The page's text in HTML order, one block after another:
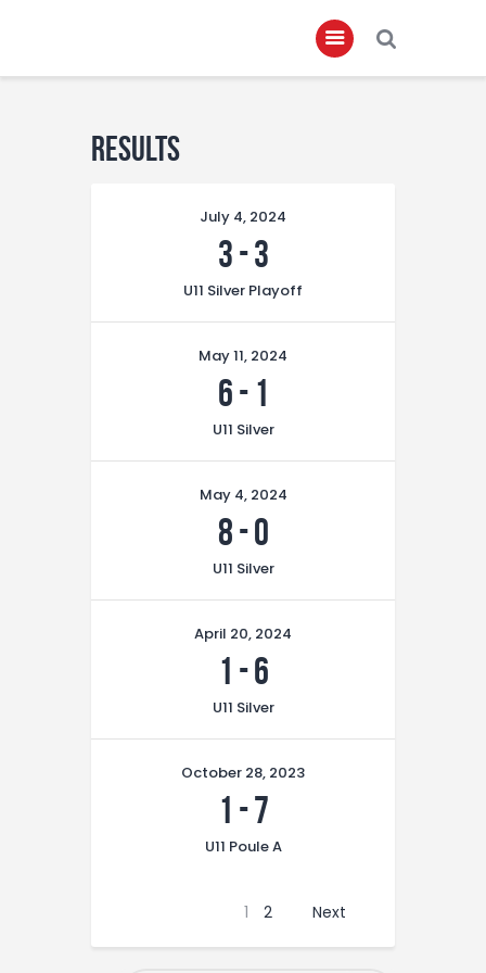
Home
Governance
Club Members
Championship
Results
July 4, 2024
3-3
U11 Silver Playoff
May 11, 2024
6- 1
U11 Silver
May 4, 2024
8-0
U11 Silver
April 20, 2024
1 -6
U11 Silver
October 28, 2023
1 -7
U11 Poule A
1 2 Next